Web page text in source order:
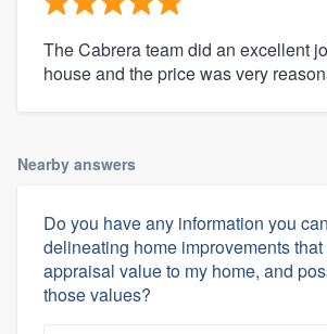
The Cabrera team did an excellent
house and the price was very
Nearby answers
Do you have any information you
delineating home improvements
appraisal value to my home, and
those values?